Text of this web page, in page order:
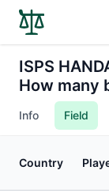
ISPS
How many
Info Field
Country